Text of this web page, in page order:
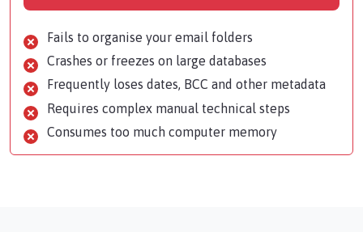
Fails to organise your email folders
Crashes or freezes on large databases
Frequently loses dates, BCC and other metadata
Requires complex manual technical steps
Consumes too much computer memory